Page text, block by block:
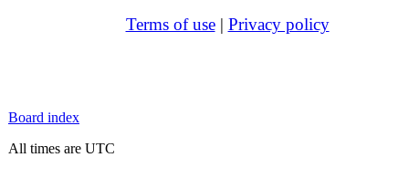
Terms of use| Privacy policy
Board index
All times are UTC